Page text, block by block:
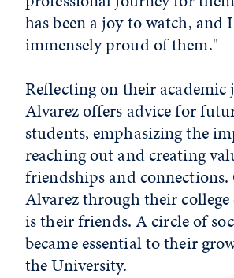
has been a joy to watch, and
immensely proud of them."
Reflecting on their academic
Alvarez offers advice for
students, emphasizing the
reaching out and creating
friendships and
Alvarez through their college
is their friends. A circle of
became essential to their
the University.